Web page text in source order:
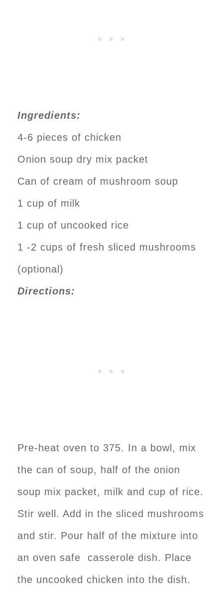
Ingredients:
4-6 pieces of chicken
Onion soup dry mix packet
Can of cream of mushroom soup
1 cup of milk
1 cup of uncooked rice
1 -2 cups of fresh sliced mushrooms
(optional)
Directions:
Pre-heat oven to 375. In a bowl, mix
the can of soup, half of the onion
soup mix packet, milk and cup of rice.
Stir well. Add in the sliced mushrooms
and stir. Pour half of the mixture into
an oven safe casserole dish. Place
the uncooked chicken into the dish.